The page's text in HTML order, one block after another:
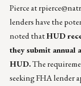
Pierce at
lenders have the
noted thatHUD
they submit annual
HUD.The
seeking FHA lender